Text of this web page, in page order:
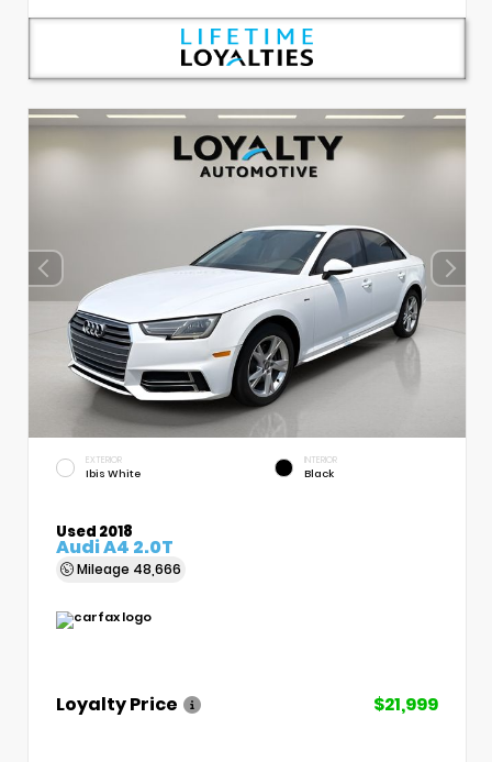
EXTERIOR
Ibis White
INTERIOR
Black
Used 2018
Audi A4 2.0T
Mileage 48,666
Loyalty Price $21,999